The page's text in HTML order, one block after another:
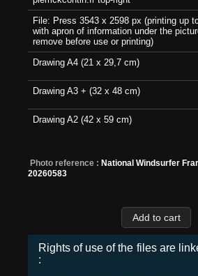
File: Press 3543 x 2598 px (printing up
with apron of information under the
remove before use or printing)
Drawing A4 (21 x 29,7 cm)
Drawing A3 + (32 x 48 cm)
Drawing A2 (42 x 59 cm)
Photo reference : National Windsurfer
20260583
Rights of use of the files are
: